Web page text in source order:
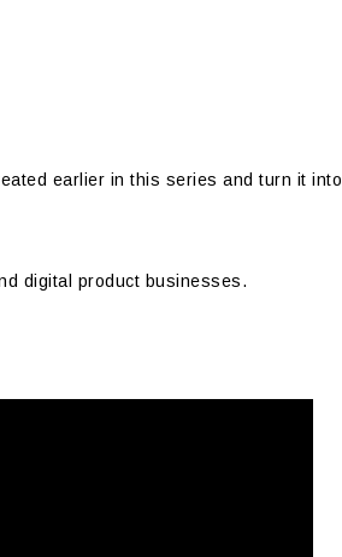
earlier in this series and turn it into
digital product businesses.